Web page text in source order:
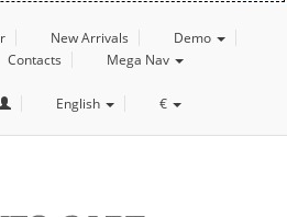
New Arrivals
Demo
Contacts Mega Nav
English €